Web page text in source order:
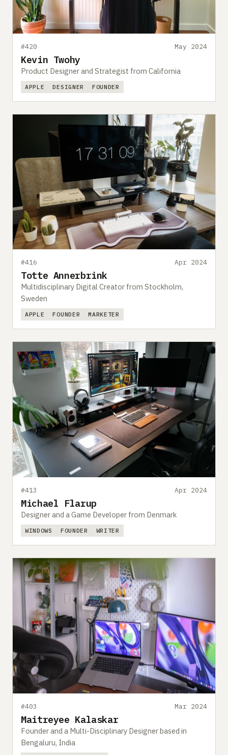
#420 May 2024
Kevin Twohy
Product Designer and Strategist from California
APPLE DESIGNER FOUNDER
#416 Apr 2024
Totte Annerbrink
Multidisciplinary Digital Creator from Stockholm,
Sweden
APPLE FOUNDER MARKETER
#413 Apr 2024
Michael Flarup
Designer and a Game Developer from Denmark
WINDOWS FOUNDER WRITER
#403 Mar 2024
Maitreyee Kalaskar
Founder and a Multi-Disciplinary Designer based in
Bengaluru, India